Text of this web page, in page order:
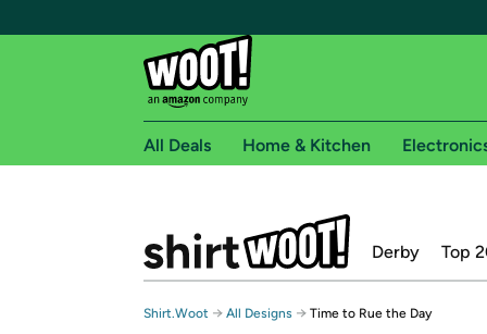
Free shipping for
Woot! customers who are Amazon Prime
Free Express shipping on Shirt.Woot
All Deals Home & Kitchen
Derby Top
Shirt.Woot → All Designs → Time to Rue the Day